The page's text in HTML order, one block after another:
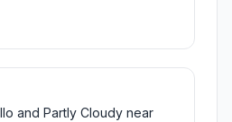
and Partly Cloudy near